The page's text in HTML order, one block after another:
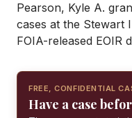
Pearson, Kyle A.
cases at the Stewart
FOIA-released EOIR
FREE, CONFIDENTIAL
Have a case